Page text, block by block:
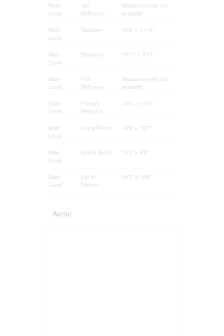
Main
Level
4pc
Bathroom
Measurements not
available
Main
Level
Bedroom 13'9'' x 11'10''
Main
Level
Bedroom 13'11'' x 8'11''
Main
Level
Full
Bathroom
Measurements not
available
Main
Level
Primary
Bedroom
14'4'' x 11'11''
Main
Level
Living Room 19'9'' x 18'7''
Main
Level
Dining Room 14'3'' x 9'8''
Main
Level
Eat In
Kitchen
14'3'' x 12'6''
Aerial